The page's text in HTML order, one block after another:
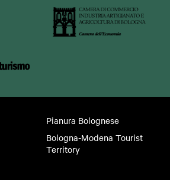
Pianura Bolognese
Bologna-Modena Tourist
Territory